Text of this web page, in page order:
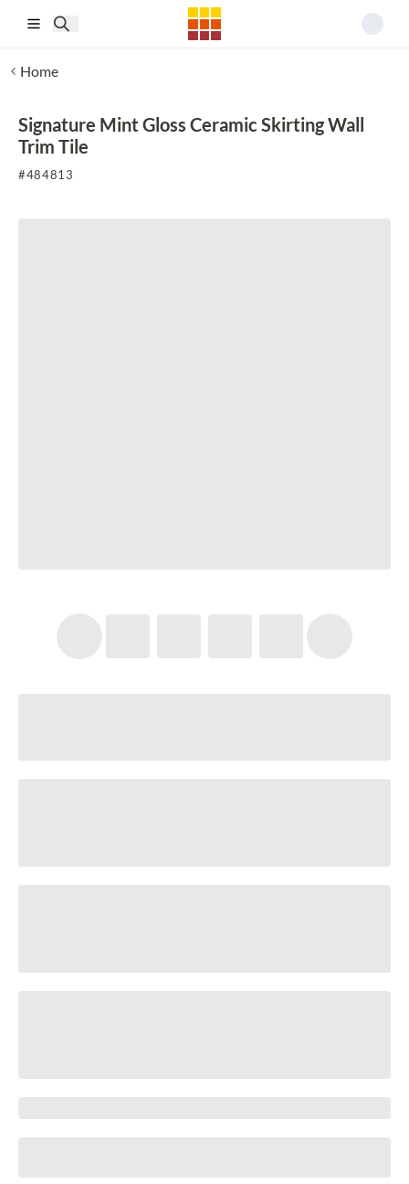
Home
Signature Mint Gloss Ceramic Skirting Wall
Trim Tile
#484813